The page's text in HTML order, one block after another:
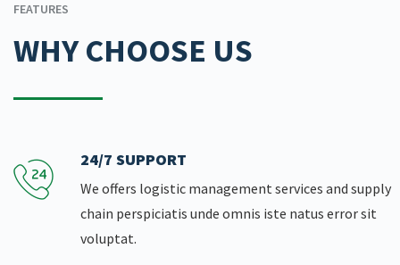
FEATURES
WHY CHOOSE US
24/7 SUPPORT
We offers logistic management services and supply
chain perspiciatis unde omnis iste natus error sit
voluptat.